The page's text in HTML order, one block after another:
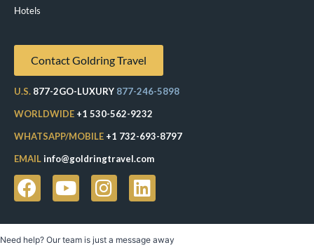
Hotels
Contact Goldring Travel
U.S. 877-2GO-LUXURY 877-246-5898
WORLDWIDE +1 530-562-9232
WHATSAPP/MOBILE +1 732-693-8797
EMAILinfo@goldringtravel.com
Need help? Our team is just a message away